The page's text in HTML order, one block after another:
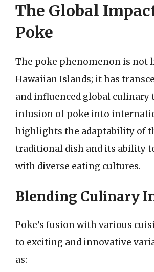
The Global
Poke
The poke phenomenon is not
Hawaiian Islands; it has
and influenced global culinary
infusion of poke into
highlights the adaptability of
traditional dish and its ability
with diverse eating cultures.
Blending Culinary
Poke’s fusion with various
to exciting and innovative
as: